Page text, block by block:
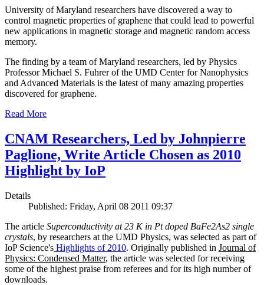
University of Maryland researchers have discovered a way to
control magnetic properties of graphene that could lead to powerful
new applications in magnetic storage and magnetic random access
memory.
The finding by a team of Maryland researchers, led by Physics
Professor Michael S. Fuhrer of the UMD Center for Nanophysics
and Advanced Materials is the latest of many amazing properties
discovered for graphene.
Read More
CNAM Researchers, Led by Johnpierre
Paglione, Write Article Chosen as 2010
Highlight by IoP
Details
Published: Friday, April 08 2011 09:37
The article Superconductivity at 23 K in Pt doped BaFe2As2 single
crystals, by researchers at the UMD Physics, was selected as part of
IoP Science's Highlights of 2010. Originally published in Journal of
Physics: Condensed Matter, the article was selected for receiving
some of the highest praise from referees and for its high number of
downloads.